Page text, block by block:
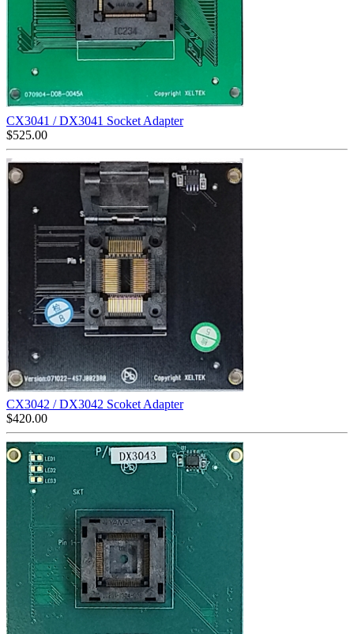
CX3041 / DX3041 Socket Adapter
$525.00
CX3042 / DX3042 Scoket Adapter
$420.00